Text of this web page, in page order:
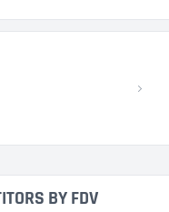
BY FDV